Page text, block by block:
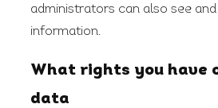
administrators can also see
information.
What rights you have
data